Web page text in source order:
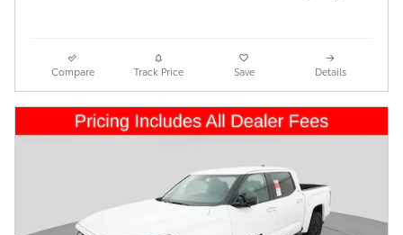
Compare Track Price Save Details